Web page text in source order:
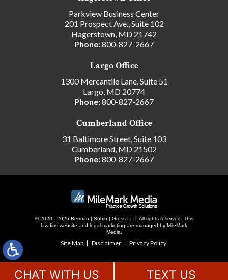
Parkview Business Center
201 Prospect Ave., Suite 102
Hagerstown, MD 21742
Phone:800-827-2667
Largo Office
1300 Mercantile Lane, Suite 51
Largo, MD 20774
Phone:800-827-2667
Cumberland Office
31 Baltimore Street, Suite 103
Cumberland, MD 21502
Phone:800-827-2667
© 2020 - 2026 Berman | Sobin | Gross LLP. All rights reserved. This
law firm website and legal marketing are managed by MileMark
Media.
Site Map Disclaimer Privacy Policy
CHAT WITH US TEXT US